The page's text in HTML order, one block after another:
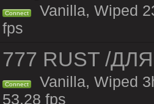
Connect
Vanilla, Wiped
fps
777 RUST /
Connect
Vanilla, Wiped
53.28 fps